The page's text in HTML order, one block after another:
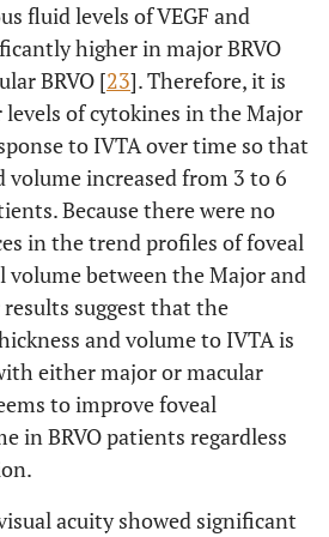
fluid levels of VEGF and
higher in major BRVO
BRVO [23]. Therefore, it is
of cytokines in the Major
to IVTA over time so that
volume increased from 3 to 6
Because there were no
in the trend profiles of foveal
volume between the Major and
suggest that the
and volume to IVTA is
either major or macular
to improve foveal
in BRVO patients regardless
acuity showed significant